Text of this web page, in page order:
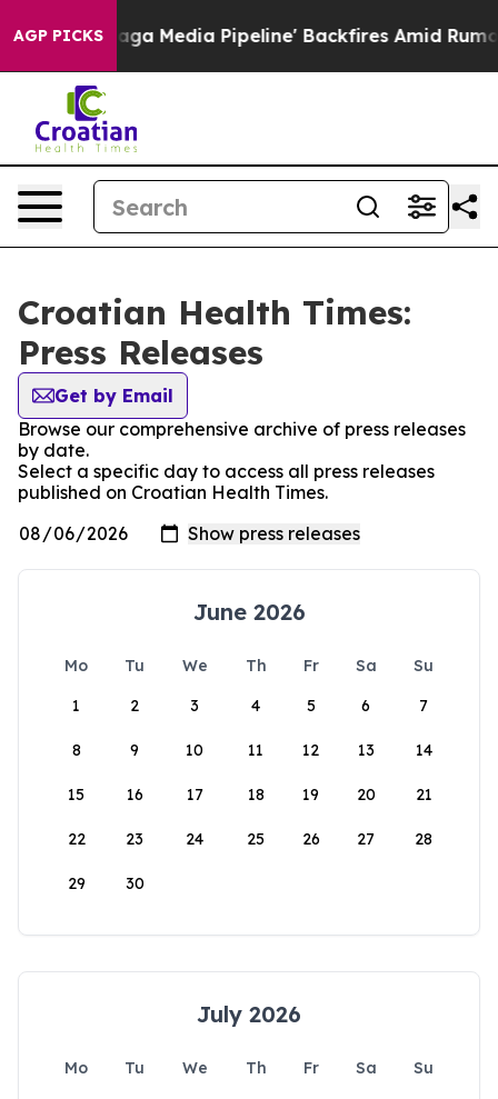
AGP PICKSas 'Maga Media Pipeline' Backfires Amid
Croatian Health Times:
Press Releases
Get by Email
Browse our comprehensive archive of press releases
by date.
Select a specific day to access all press releases
published on Croatian Health Times.
June 2026
Mo Tu We Th Fr Sa
Su
1
2 3 4 5 6 7
8 9 10 11 12 13 14
15 16 17 18 19 20 21
22 23 24 25 26 27 28
29 30
July 2026
Mo Tu We Th Fr Sa
Su